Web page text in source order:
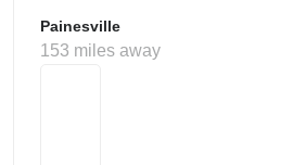
Painesville
153 miles away